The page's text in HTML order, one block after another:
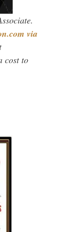
via
cost to